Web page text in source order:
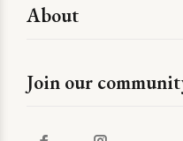
About
Join our